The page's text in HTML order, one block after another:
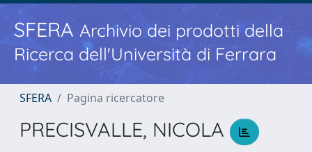
SFERA Archivio dei prodotti della
Ricerca dell'Università di Ferrara
SFERA Pagina ricercatore
PRECISVALLE, NICOLA